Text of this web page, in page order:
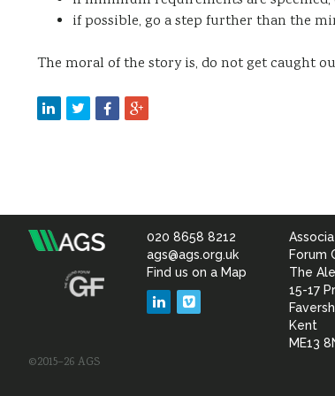
if possible, go a step further than the
The moral of the story is, do not get caught
Association
&
020 8658 8212
ags@ags.org.uk
Find us on a Map
LinkedIn
Forum
The
15-17
Kent
ME13
©2015–26 AGS